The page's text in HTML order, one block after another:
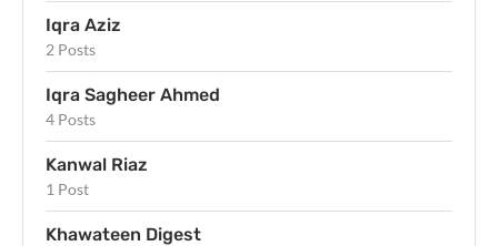
Iqra Aziz
2 Posts
Iqra Sagheer Ahmed
4 Posts
Kanwal Riaz
1 Post
Khawateen Digest